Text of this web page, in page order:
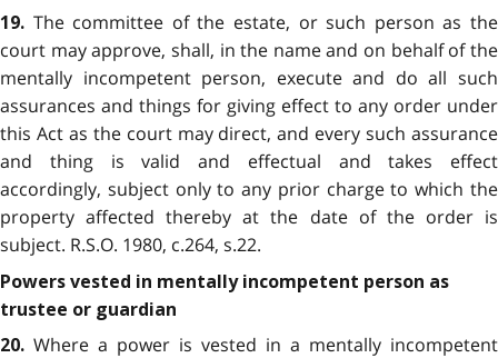
19. The committee of the estate, or such person as the
court may approve, shall, in the name and on behalf of the
mentally incompetent person, execute and do all such
assurances and things for giving effect to any order under
this Act as the court may direct, and every such assurance
and thing is valid and effectual and takes effect
accordingly, subject only to any prior charge to which the
property affected thereby at the date of the order is
subject. R.S.O. 1980, c.264, s.22.
Powers vested in mentally incompetent person as
trustee or guardian
20. Where a power is vested in a mentally incompetent